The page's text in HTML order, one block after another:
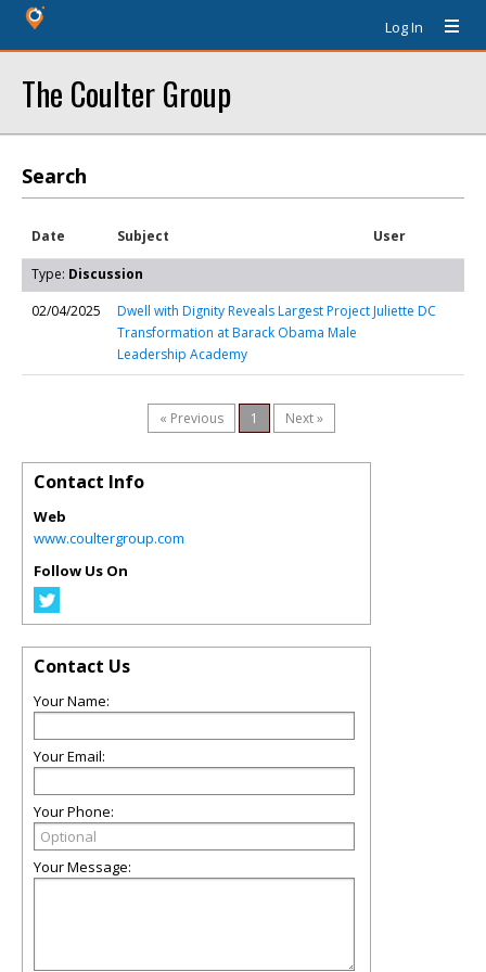
Log In
The Coulter Group
Search
Date Subject User
Type: Discussion
02/04/2025
Dwell with Dignity Reveals Largest Project
Transformation at Barack Obama Male
Leadership Academy
Juliette DC
« Previous 1 Next »
Contact Info
Web
www.coultergroup.com
Follow Us On
Contact Us
Your Name:
Your Email:
Your Phone:
Your Message: